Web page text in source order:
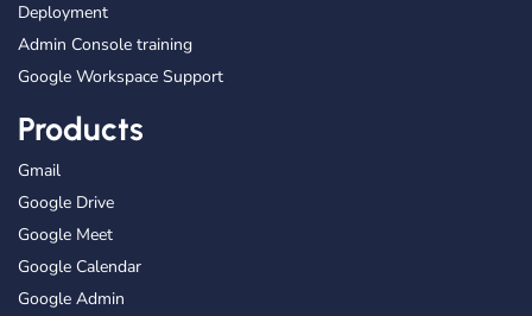
Deployment
Admin Console training
Google Workspace Support
Products
Gmail
Google Drive
Google Meet
Google Calendar
Google Admin